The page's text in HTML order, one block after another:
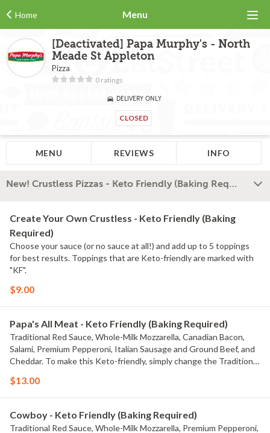
Home Menu
[Deactivated] Papa Murphy's - North
Meade St Appleton
Pizza
0 ratings
DELIVERY ONLY
CLOSED
MENU REVIEWS INFO
New! Crustless Pizzas - Keto Friendly (Baking Required)
Create Your Own Crustless - Keto Friendly (Baking
Required)
Choose your sauce (or no sauce at all!) and add up to 5 toppings
for best results. Toppings that are Keto-friendly are marked with
"KF".
$9.00
Papa's All Meat - Keto Friendly (Baking Required)
Traditional Red Sauce, Whole-Milk Mozzarella, Canadian Bacon,
Salami, Premium Pepperoni, Italian Sausage and Ground Beef, and
Cheddar. To make this Keto-friendly, simply change the Traditional
Macros for this entire tray with the default build are Fats: 108g,
$13.00
Cowboy - Keto Friendly (Baking Required)
Traditional Red Sauce, Whole-Milk Mozzarella, Premium Pepperoni,